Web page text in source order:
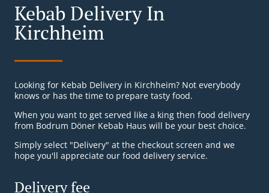
Kebab Delivery In
Kirchheim
Looking for Kebab Delivery in Kirchheim? Not everybody
knows or has the time to prepare tasty food.
When you want to get served like a king then food delivery
from Bodrum Döner Kebab Haus will be your best choice.
Simply select "Delivery" at the checkout screen and we
hope you'll appreciate our food delivery service.
Delivery fee